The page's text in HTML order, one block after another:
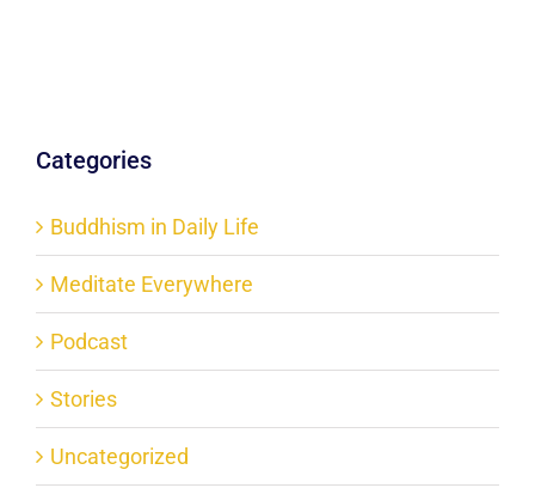
Categories
Buddhism in Daily Life
Meditate Everywhere
Podcast
Stories
Uncategorized